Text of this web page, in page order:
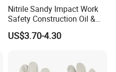
Nitrile Sandy Impact Work
Safety Construction Oil &
Gas TPR Impact Gloves
US$3.70-4.30